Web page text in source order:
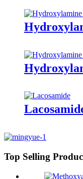
Top Selling